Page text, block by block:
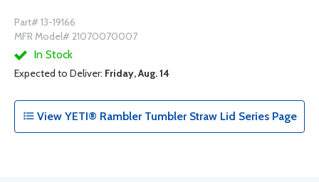
Part# 13-19166
MFR Model# 21070070007
In Stock
Expected to Deliver: Friday, Aug. 14
View YETI® Rambler Tumbler Straw Lid Series Page